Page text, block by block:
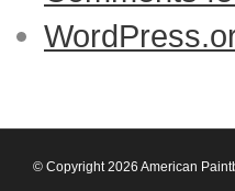
© Copyright 2026 American